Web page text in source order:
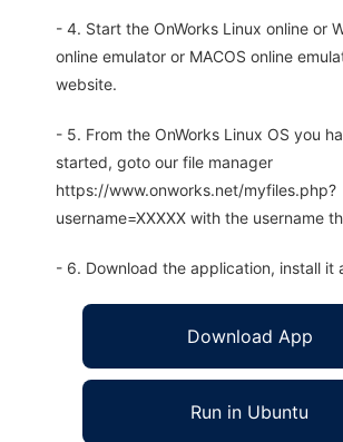
- 4. Start the OnWorks Linux online or
online emulator or MACOS online
website.
- 5. From the OnWorks Linux OS you
started, goto our file manager
https://www.onworks.net/myfiles.php?
username=XXXXX with the username
- 6. Download the application, install it
Download App
Run in Ubuntu